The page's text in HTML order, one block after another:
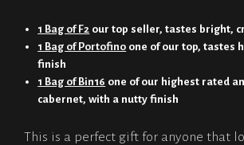
1 Bag of F2 our top seller, tastes bright,
1 Bag of Portofino one of our top, tastes
finish
1 Bag of Bin16 one of our highest rated
cabernet, with a nutty finish
This is a perfect gift for anyone that